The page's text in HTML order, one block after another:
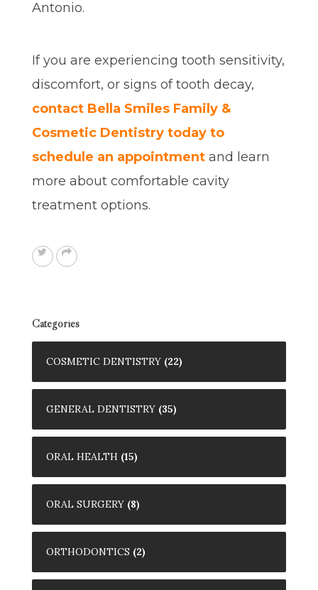
Antonio.
If you are experiencing tooth sensitivity,
discomfort, or signs of tooth decay,
contact Bella Smiles Family &
Cosmetic Dentistry today to
schedule an appointment and learn
more about comfortable cavity
treatment options.
Categories
COSMETIC DENTISTRY (22)
GENERAL DENTISTRY (35)
ORAL HEALTH (15)
ORAL SURGERY (8)
ORTHODONTICS (2)